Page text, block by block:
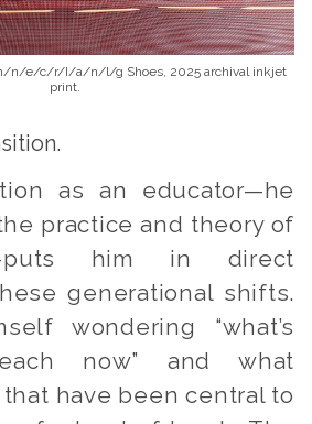
n/e/c/r/I/a/n/l/g Shoes, 2025 archival inkjet
print.
as an educator—he
practice and theory of
him in direct
generational shifts.
wondering “what’s
now” and what
have been central to